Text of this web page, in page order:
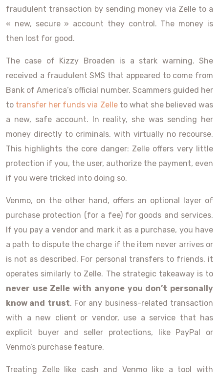
fraudulent transaction by sending money via Zelle to a
« new, secure » account they control. The money is
then lost for good.
The case of Kizzy Broaden is a stark warning. She
received a fraudulent SMS that appeared to come from
Bank of America’s official number. Scammers guided her
to transfer her funds via Zelleto what she believed was
a new, safe account. In reality, she was sending her
money directly to criminals, with virtually no recourse.
This highlights the core danger: Zelle offers very little
protection if you, the user, authorize the payment, even
if you were tricked into doing so.
Venmo, on the other hand, offers an optional layer of
purchase protection (for a fee) for goods and services.
If you pay a vendor and mark it as a purchase, you have
a path to dispute the charge if the item never arrives or
is not as described. For personal transfers to friends, it
operates similarly to Zelle. The strategic takeaway is to
never use Zelle with anyone you don’t personally
know and trust. For any business-related transaction
with a new client or vendor, use a service that has
explicit buyer and seller protections, like PayPal or
Venmo’s purchase feature.
Treating Zelle like cash and Venmo like a tool with